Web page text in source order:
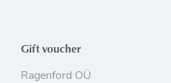
Gift voucher
Ragenford OÜ